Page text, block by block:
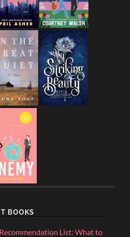
BOOKS
List: What to